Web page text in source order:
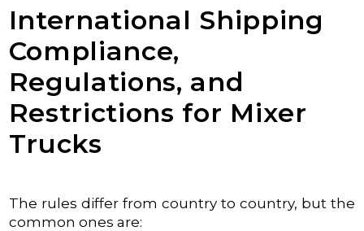
International Shipping
Compliance,
Regulations, and
Restrictions for Mixer
Trucks
The rules differ from country to country, but the
common ones are: